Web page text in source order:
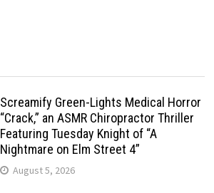
Screamify Green-Lights Medical Horror
“Crack,” an ASMR Chiropractor Thriller
Featuring Tuesday Knight of “A
Nightmare on Elm Street 4”
August 5, 2026